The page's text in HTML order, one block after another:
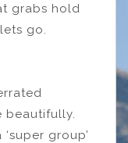
grabs hold
go.
beautifully.
group’